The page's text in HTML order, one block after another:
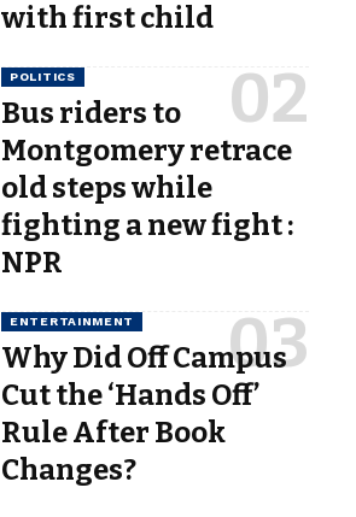
with first child
POLITICS
Bus riders to
Montgomery retrace
old steps while
fighting a new fight :
NPR
ENTERTAINMENT
Why Did Off Campus
Cut the ‘Hands Off’
Rule After Book
Changes?